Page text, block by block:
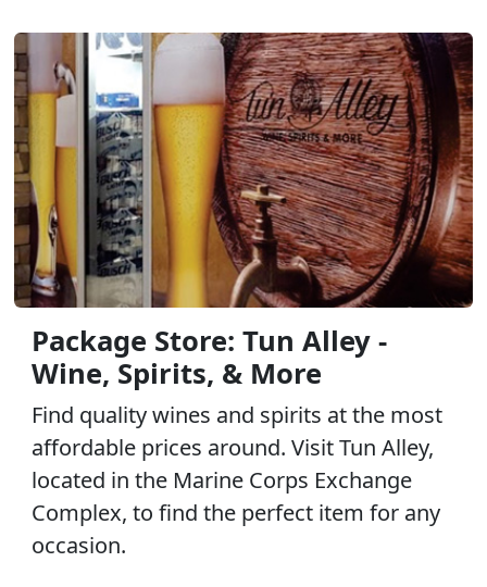
Package Store: Tun Alley -
Wine, Spirits, & More
Find quality wines and spirits at the most
affordable prices around. Visit Tun Alley,
located in the Marine Corps Exchange
Complex, to find the perfect item for any
occasion.